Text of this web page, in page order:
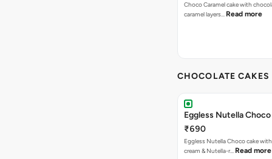
Choco Caramel cake with
caramel layers… Read more
CHOCOLATE
Eggless Nutella Choco
₹690
Eggless Nutella Choco cake
cream & Nutella-r… Read more